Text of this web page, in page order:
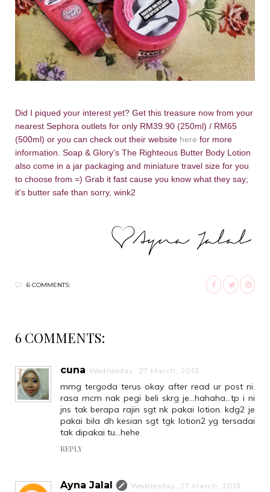
Did I piqued your interest yet? Get this treasure now from your
nearest Sephora outlets for only RM39.90 (250ml) / RM65
(500ml) or you can check out their website here for more
information. Soap & Glory's The Righteous Butter Body Lotion
also come in a jar packaging and miniature travel size for you
to choose from =) Grab it fast cause you know what they say;
it's butter safe than sorry, wink2
6 COMMENTS:
6 COMMENTS:
cuna Wednesday, 27 March, 2013
mmg tergoda terus okay after read ur post ni.
rasa mcm nak pegi beli skrg je...hahaha...tp i ni
jns tak berapa rajin sgt nk pakai lotion. kdg2 je
pakai bila dh kesian sgt tgk lotion2 yg tersadai
tak dipakai tu...hehe
REPLY
Ayna Jalal Wednesday, 27 March, 2013